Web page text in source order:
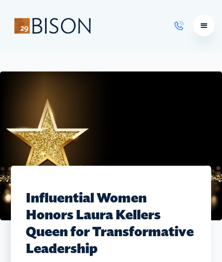
Learning Courses
Influential Women
Honors Laura Kellers
Queen for Transformative
Leadership